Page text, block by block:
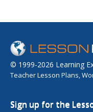
© 1999-2026 Learning
Teacher Lesson Plans,
Sign up for the